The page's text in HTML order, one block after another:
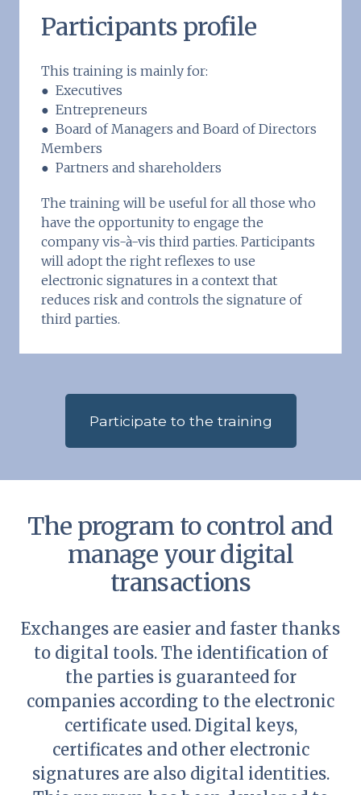
Participants profile
This training is mainly for:
● Executives
● Entrepreneurs
● Board of Managers and Board of Directors
Members
● Partners and shareholders
The training will be useful for all those who
have the opportunity to engage the
company vis-à-vis third parties. Participants
will adopt the right reflexes to use
electronic signatures in a context that
reduces risk and controls the signature of
third parties.
Participate to the training
The program to control and
manage your digital
transactions
Exchanges are easier and faster thanks
to digital tools. The identification of
the parties is guaranteed for
companies according to the electronic
certificate used. Digital keys,
certificates and other electronic
signatures are also digital identities.